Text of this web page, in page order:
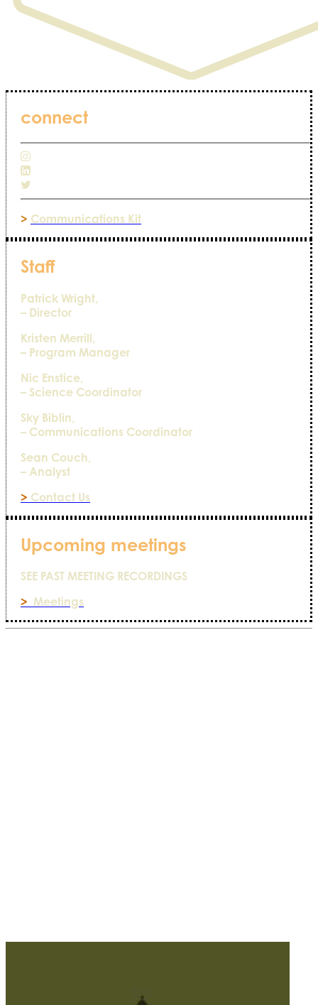
connect
> Communications Kit
Staff
Patrick Wright,
– Director
Kristen Merrill,
– Program Manager
Nic Enstice,
– Science Coordinator
Sky Biblin,
– Communications Coordinator
Sean Couch,
– Analyst
> Contact Us
Upcoming meetings
SEE PAST MEETING RECORDINGS
> Meetings